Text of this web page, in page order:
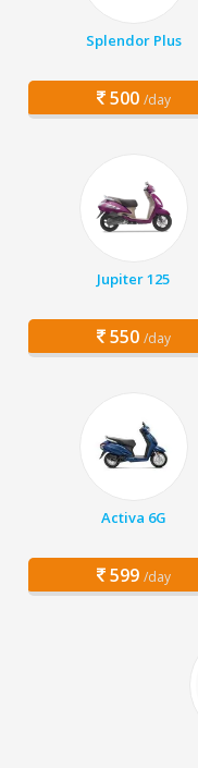
Splendor Plus
500 /day
Jupiter 125
550 /day
Activa 6G
599 /day